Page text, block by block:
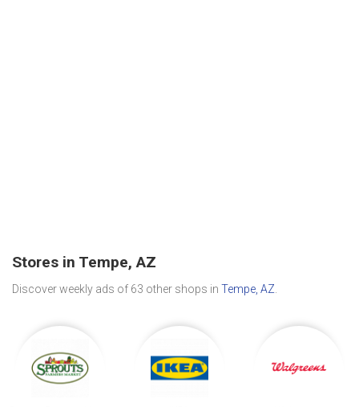
Stores in Tempe, AZ
Discover weekly ads of 63 other shops in Tempe, AZ